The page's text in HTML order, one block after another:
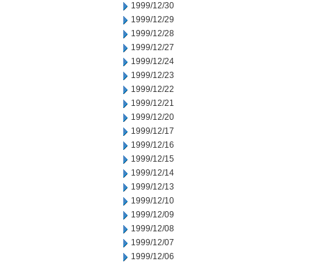
1999/12/30
1999/12/29
1999/12/28
1999/12/27
1999/12/24
1999/12/23
1999/12/22
1999/12/21
1999/12/20
1999/12/17
1999/12/16
1999/12/15
1999/12/14
1999/12/13
1999/12/10
1999/12/09
1999/12/08
1999/12/07
1999/12/06